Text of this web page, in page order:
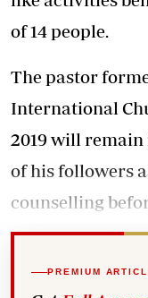
of 14 people.
The pastor
International
2019 will
of his followers
counselling
PREMIUM